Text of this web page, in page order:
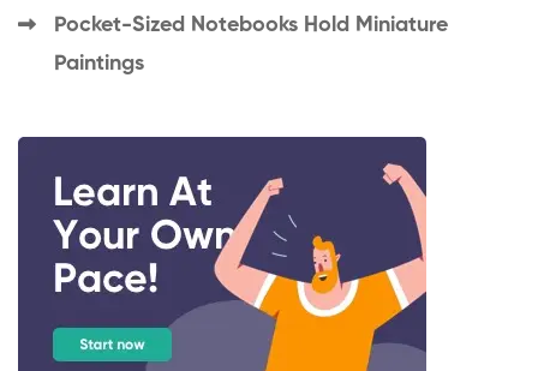
Pocket-Sized Notebooks Hold Miniature
Paintings